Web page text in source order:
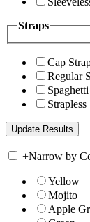
Straps
Cap
Regular
Strapless
+Narrow by
Yellow
Mojito
Apple